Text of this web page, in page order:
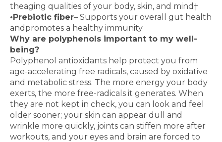
theaging qualities of your body, skin, and mind†
•Prebiotic fiber– Supports your overall gut health
and promotes a healthy immunity
Why are polyphenols important to my well-
being?
Polyphenol antioxidants help protect you from
age-accelerating free radicals, caused by oxidative
and metabolic stress. The more energy your body
exerts, the more free-radicals it generates. When
they are not kept in check, you can look and feel
older sooner; your skin can appear dull and
wrinkle more quickly, joints can stiffen more after
workouts, and your eyes and brain are forced to